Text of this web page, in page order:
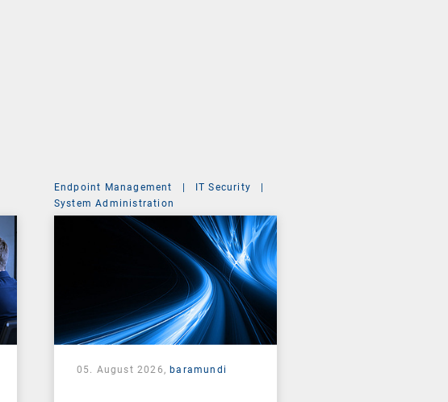
Endpoint Management | IT Security
|
System Administration
05. August 2026,baramundi